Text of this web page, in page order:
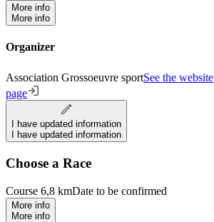
More info
More info
Organizer
Association Grossoeuvre sportSee the website
page
I have updated information
I have updated information
Choose a Race
Course 6,8 kmDate to be confirmed
More info
More info